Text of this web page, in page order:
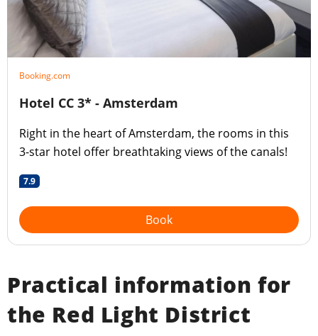
Booking.com
Hotel CC 3* - Amsterdam
Right in the heart of Amsterdam, the rooms in this
3-star hotel offer breathtaking views of the canals!
7.9
Book
Practical information for
the Red Light District